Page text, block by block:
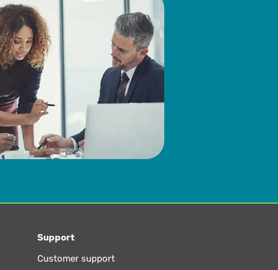
Support
Customer support